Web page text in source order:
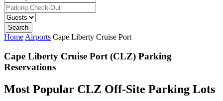
Home Airports Cape Liberty Cruise Port
Cape Liberty Cruise Port (CLZ) Parking
Reservations
Most Popular CLZ Off-Site Parking Lots